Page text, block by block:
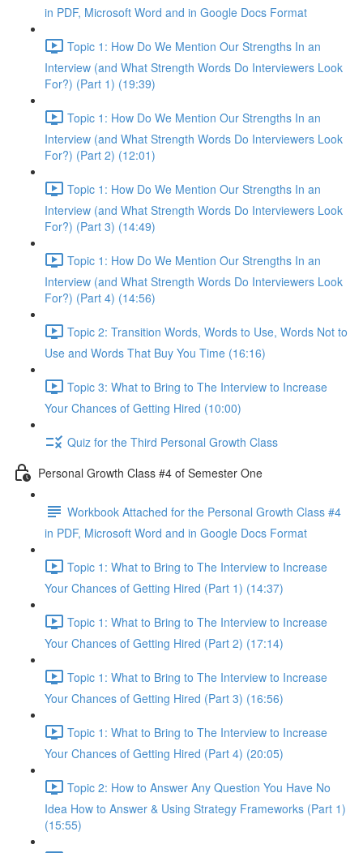
in PDF, Microsoft Word and in Google Docs Format
Topic 1: How Do We Mention Our Strengths In an
Interview (and What Strength Words Do Interviewers Look
For?) (Part 1) (19:39)
Topic 1: How Do We Mention Our Strengths In an
Interview (and What Strength Words Do Interviewers Look
For?) (Part 2) (12:01)
Topic 1: How Do We Mention Our Strengths In an
Interview (and What Strength Words Do Interviewers Look
For?) (Part 3) (14:49)
Topic 1: How Do We Mention Our Strengths In an
Interview (and What Strength Words Do Interviewers Look
For?) (Part 4) (14:56)
Topic 2: Transition Words, Words to Use, Words Not to
Use and Words That Buy You Time (16:16)
Topic 3: What to Bring to The Interview to Increase
Your Chances of Getting Hired (10:00)
Quiz for the Third Personal Growth Class
Personal Growth Class #4 of Semester One
Workbook Attached for the Personal Growth Class #4
in PDF, Microsoft Word and in Google Docs Format
Topic 1: What to Bring to The Interview to Increase
Your Chances of Getting Hired (Part 1) (14:37)
Topic 1: What to Bring to The Interview to Increase
Your Chances of Getting Hired (Part 2) (17:14)
Topic 1: What to Bring to The Interview to Increase
Your Chances of Getting Hired (Part 3) (16:56)
Topic 1: What to Bring to The Interview to Increase
Your Chances of Getting Hired (Part 4) (20:05)
Topic 2: How to Answer Any Question You Have No
Idea How to Answer & Using Strategy Frameworks (Part 1)
(15:55)